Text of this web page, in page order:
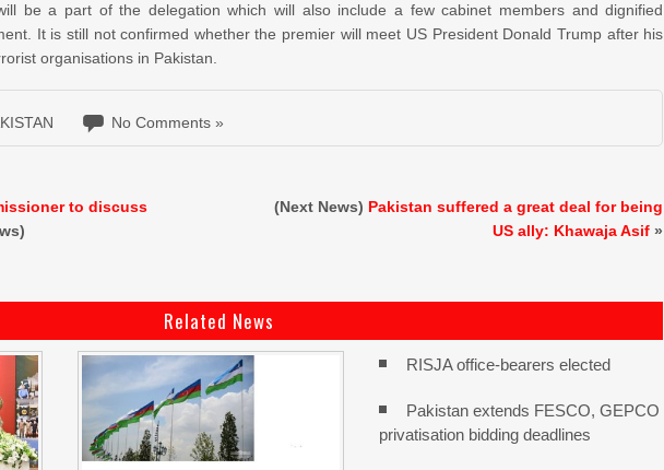
be a part of the delegation which will also include a few cabinet members and dignified
It is still not confirmed whether the premier will meet US President Donald Trump after his
organisations in Pakistan.
No Comments »
to discuss
(Next News) Pakistan suffered a great deal for being
US ally: Khawaja Asif »
Related News
RISJA office-bearers elected
Pakistan extends FESCO, GEPCO
privatisation bidding deadlines